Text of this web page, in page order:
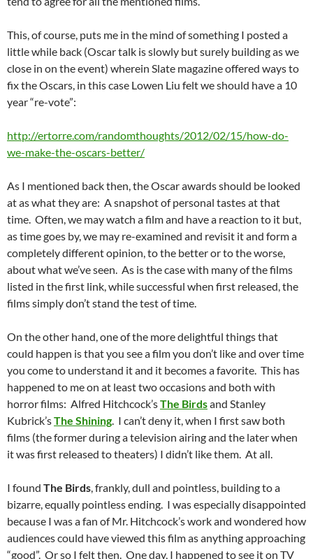
This, of course, puts me in the mind of something I posted a
little while back (Oscar talk is slowly but surely building as we
close in on the event) wherein Slate magazine offered ways to
fix the Oscars, in this case Lowen Liu felt we should have a 10
year “re-vote”:
http://ertorre.com/randomthoughts/2012/02/15/how-do-
we-make-the-oscars-better/
As I mentioned back then, the Oscar awards should be looked
at as what they are: A snapshot of personal tastes at that
time. Often, we may watch a film and have a reaction to it but,
as time goes by, we may re-examined and revisit it and form a
completely different opinion, to the better or to the worse,
about what we’ve seen. As is the case with many of the films
listed in the first link, while successful when first released, the
films simply don’t stand the test of time.
On the other hand, one of the more delightful things that
could happen is that you see a film you don’t like and over time
you come to understand it and it becomes a favorite. This has
happened to me on at least two occasions and both with
horror films: Alfred Hitchcock’sThe Birdsand Stanley
Kubrick’sThe Shining. I can’t deny it, when I first saw both
films (the former during a television airing and the later when
it was first released to theaters) I didn’t like them. At all.
I found The Birds, frankly, dull and pointless, building to a
bizarre, equally pointless ending. I was especially disappointed
because I was a fan of Mr. Hitchcock’s work and wondered how
audiences could have viewed this film as anything approaching
“good”. Or so I felt then. One day, I happened to see it on TV